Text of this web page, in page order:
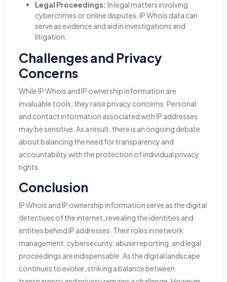
Legal Proceedings: In legal matters involving
cybercrimes or online disputes, IP Whois data can
serve as evidence and aid in investigations and
litigation.
Challenges and Privacy
Concerns
While IP Whois and IP ownership information are
invaluable tools, they raise privacy concerns. Personal
and contact information associated with IP addresses
may be sensitive. As a result, there is an ongoing debate
about balancing the need for transparency and
accountability with the protection of individual privacy
rights.
Conclusion
IP Whois and IP ownership information serve as the digital
detectives of the internet, revealing the identities and
entities behind IP addresses. Their roles in network
management, cybersecurity, abuse reporting, and legal
proceedings are indispensable. As the digital landscape
continues to evolve, striking a balance between